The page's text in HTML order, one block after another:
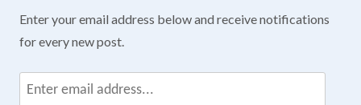
Enter your email address below and receive notifications
for every new post.
Enter
email